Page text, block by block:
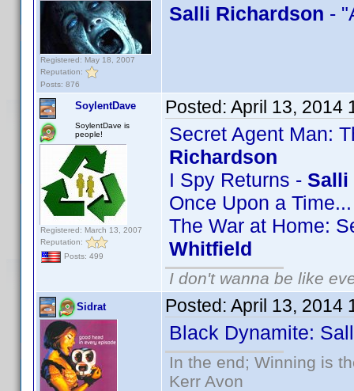
Registered: May 18, 2007
Reputation:
Posts: 876
Salli Richardson -
SoylentDave
SoylentDave is
people!
Registered: March 13, 2007
Reputation:
Posts: 499
Posted: April 13, 2014
Secret Agent Man:
Richardson
I Spy Returns - Salli
Once Upon a
The War at Home:
Whitfield
I don't wanna be like
Sidrat Posted: April 13, 2014
Black Dynamite:
In the end; Winning is
Kerr Avon